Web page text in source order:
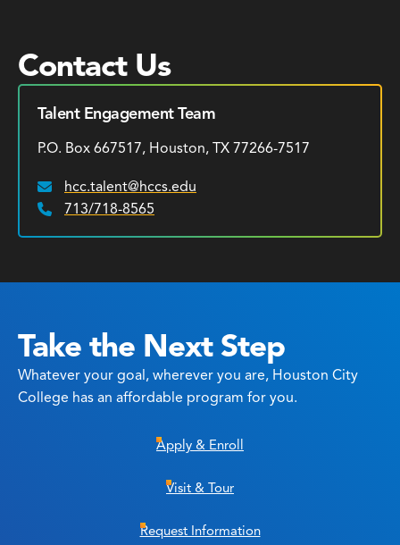
Contact Us
Talent Engagement Team
P.O. Box 667517, Houston, TX 77266-7517
Email:
hcc.talent@hccs.edu
Phone:
713/718-8565
Take the Next Step
Whatever your goal, wherever you are, Houston City
College has an affordable program for you.
Apply & Enroll
Visit & Tour
Request Information